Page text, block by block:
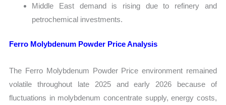
Middle East demand is rising due to refinery and
petrochemical investments.
Ferro Molybdenum Powder Price Analysis
The Ferro Molybdenum Powder Price environment remained
volatile throughout late 2025 and early 2026 because of
fluctuations in molybdenum concentrate supply, energy costs,